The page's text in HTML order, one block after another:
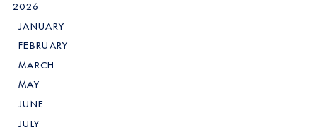
2026
JANUARY
FEBRUARY
MARCH
MAY
JUNE
JULY